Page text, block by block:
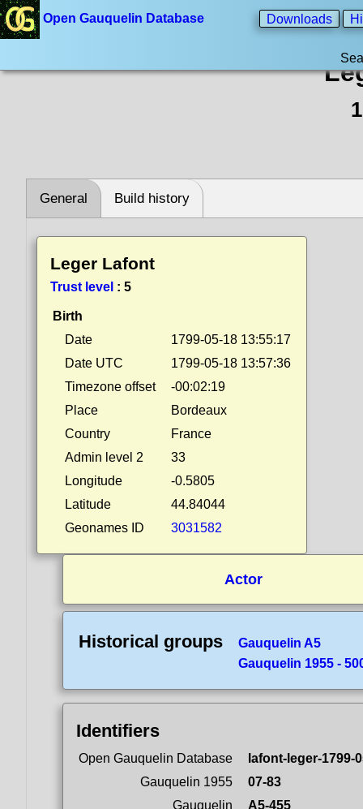
Open Gauquelin Database Downloads
General Build history
Leger Lafont
Trust level : 5
Birth
Date
1799-05-18 13:55:17
Date UTC
1799-05-18 13:57:36
Timezone offset
-00:02:19
Place
Bordeaux
Country
France
Admin level 2
33
Longitude
-0.5805
Latitude
44.84044
Geonames ID
3031582
Actor
Historical groups
Gauquelin A5
Gauquelin 1955 -
Identifiers
Open Gauquelin Database
lafont-leger-1799-
Gauquelin 1955
07-83
Gauquelin
A5-455